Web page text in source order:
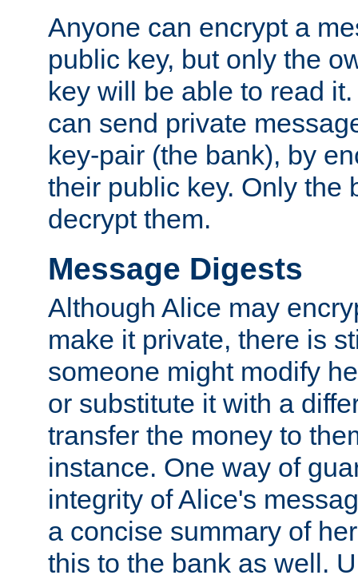
Anyone can encrypt a
public key, but only the
key will be able to read
can send private
key-pair (the bank), by
their public key. Only the
decrypt them.
Message Digests
Although Alice may
make it private, there is
someone might modify
or substitute it with a
transfer the money to
instance. One way of
integrity of Alice's
a concise summary of
this to the bank as well.